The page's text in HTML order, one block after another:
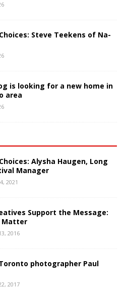
Steve Teekens of Na-
is looking for a new home in
area
Alysha Haugen, Long
Manager
2021
Support the Message:
Matter
2016
photographer Paul
2017